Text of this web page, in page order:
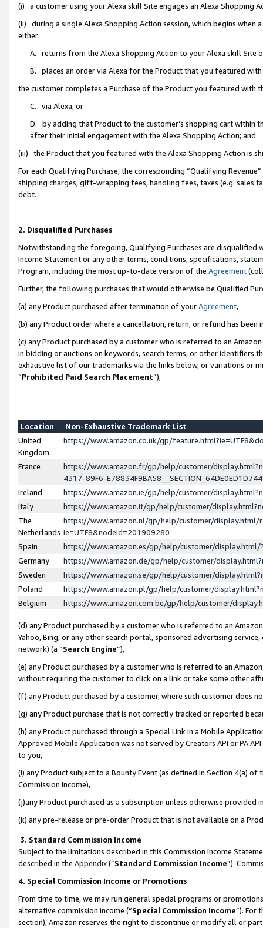
(i) a customer using your Alexa skill Site engages an Alexa Shopping
(ii) during a single Alexa Shopping Action session, which begins when
either:
A. returns from the Alexa Shopping Action to your Alexa skill Site
B. places an order via Alexa for the Product that you featured with
the customer completes a Purchase of the Product you featured with
C. via Alexa, or
D. by adding that Product to the customer’s shopping cart within
after their initial engagement with the Alexa Shopping Action; and
(iii) the Product that you featured with the Alexa Shopping Action is
For each Qualifying Purchase, the corresponding “Qualifying
shipping charges, gift-wrapping fees, handling fees, taxes (e.g. sales
debt.
2. Disqualified Purchases
Notwithstanding the foregoing, Qualifying Purchases are disqualified
Income Statement or any other terms, conditions, specifications,
Program, including the most up-to-date version of the Agreement
Further, the following purchases that would otherwise be Qualified
(a) any Product purchased after termination of yourAgreement,
(b) any Product order where a cancellation, return, or refund has been
(c) any Product purchased by a customer who is referred to an
in bidding or auctions on keywords, search terms, or other identifiers
exhaustive list of our trademarks via the links below, or variations or
“Prohibited Paid Search Placement”),
Location
Non-Exhaustive Trademark List
United
Kingdom
https://www.amazon.co.uk/gp/
France
https://www.amazon.fr/gp/help/customer/
4317-89F6-
Ireland
https://www.amazon.ie/gp/help/customer/
Italy
https://www.amazon.it/gp/help/customer/
The
Netherlands
https://www.amazon.nl/gp/help/customer/display.html/
ie=UTF8&nodeId=201909280
Spain
https://www.amazon.es/gp/help/customer/
Germany
https://www.amazon.de/gp/help/customer/
Sweden
https://www.amazon.se/gp/help/customer/
Poland
https://www.amazon.pl/gp/help/customer/
Belgium
https://www.amazon.com.be/gp/help/customer/
(d) any Product purchased by a customer who is referred to an
Yahoo, Bing, or any other search portal, sponsored advertising
network) (a “Search Engine”),
(e) any Product purchased by a customer who is referred to an
without requiring the customer to click on a link or take some other
(f) any Product purchased by a customer, where such customer does
(g) any Product purchase that is not correctly tracked or reported
(h) any Product purchased through a Special Link in a Mobile
Approved Mobile Application was not served by Creators API or PA
to you,
(i) any Product subject to a Bounty Event (as defined in Section 4(a)
Commission Income),
(j)any Product purchased as a subscription unless otherwise provided
(k) any pre-release or pre-order Product that is not available on a
3. Standard Commission Income
Subject to the limitations described in this Commission Income
described in the Appendix(”Standard Commission Income”).
4. Special Commission Income or Promotions
From time to time, we may run general special programs or
alternative commission income (“Special Commission Income”). For
section), Amazon reserves the right to discontinue or modify all or